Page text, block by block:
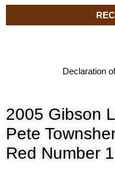
Declaration
2005 Gibson
Pete
Red Number 1